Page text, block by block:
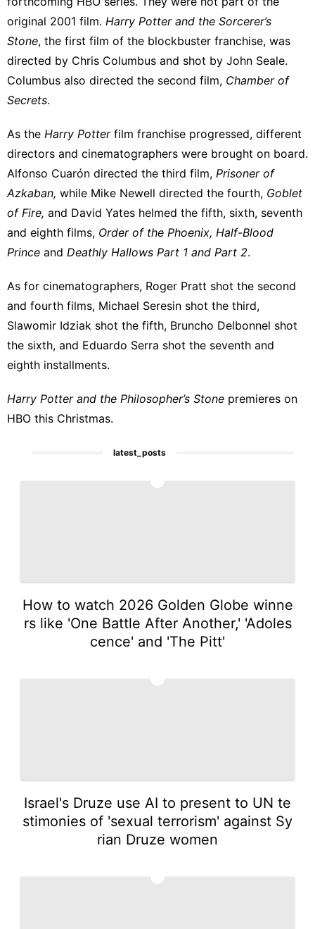
original 2001 film. Harry Potter and the Sorcerer’s
Stone, the first film of the blockbuster franchise, was
directed by Chris Columbus and shot by John Seale.
Columbus also directed the second film, Chamber of
Secrets.
As the Harry Potterfilm franchise progressed, different
directors and cinematographers were brought on board.
Alfonso Cuarón directed the third film, Prisoner of
Azkaban, while Mike Newell directed the fourth, Goblet
of Fire, and David Yates helmed the fifth, sixth, seventh
and eighth films, Order of the Phoenix, Half-Blood
Prince and Deathly Hallows Part 1 and Part 2.
As for cinematographers, Roger Pratt shot the second
and fourth films, Michael Seresin shot the third,
Slawomir Idziak shot the fifth, Bruncho Delbonnel shot
the sixth, and Eduardo Serra shot the seventh and
eighth installments.
Harry Potter and the Philosopher’s Stone premieres on
HBO this Christmas.
latest_posts
How to watch 2026 Golden Globe winne
rs like 'One Battle After Another,' 'Adoles
cence' and 'The Pitt'
Israel's Druze use AI to present to UN te
stimonies of 'sexual terrorism' against Sy
rian Druze women